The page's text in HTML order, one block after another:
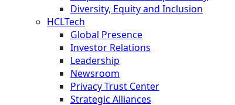
Diversity, Equity and Inclusion
HCLTech
Global Presence
Investor Relations
Leadership
Newsroom
Privacy Trust Center
Strategic Alliances